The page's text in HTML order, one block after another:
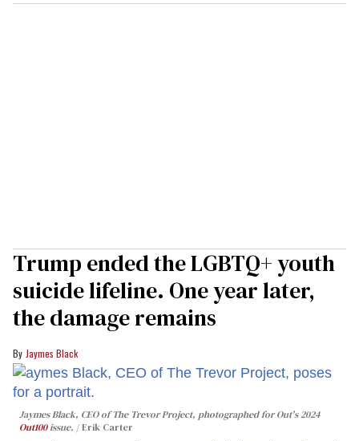
Trump ended the LGBTQ+ youth
suicide lifeline. One year later,
the damage remains
Jaymes Black
Jaymes Black, CEO of The Trevor Project, photographed for Out's 2024
Out100issue. Erik Carter